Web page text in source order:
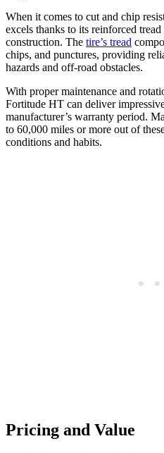
When it comes to cut and chip
excels thanks to its reinforced
construction. The tire’s tread
chips, and punctures, providing
hazards and off-road obstacles.
With proper maintenance and
Fortitude HT can deliver
manufacturer’s warranty period.
to 60,000 miles or more out of
conditions and habits.
Pricing and Value